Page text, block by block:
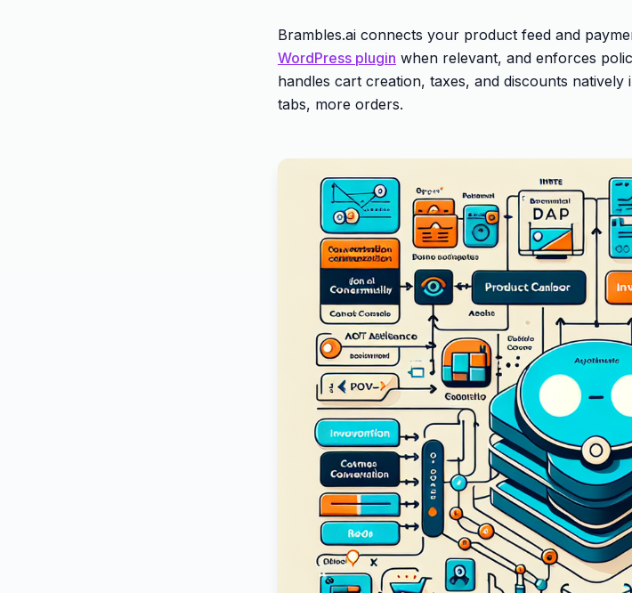
Brambles.ai connects your product feed and
WordPress plugin when relevant, and enforces
handles cart creation, taxes, and discounts
tabs, more orders.